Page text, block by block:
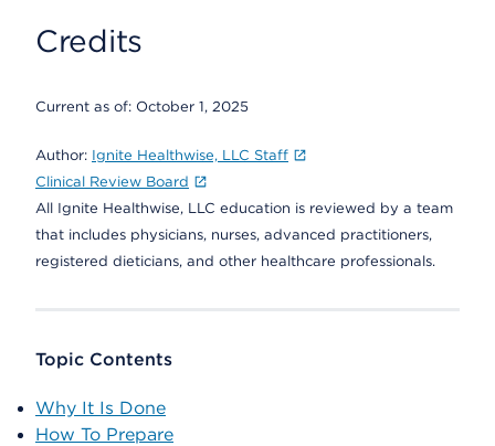
Credits
Current as of: October 1, 2025
Author: Ignite Healthwise, LLC Staff
Clinical Review Board
All Ignite Healthwise, LLC education is reviewed by a team
that includes physicians, nurses, advanced practitioners,
registered dieticians, and other healthcare professionals.
Topic Contents
Why It Is Done
How To Prepare